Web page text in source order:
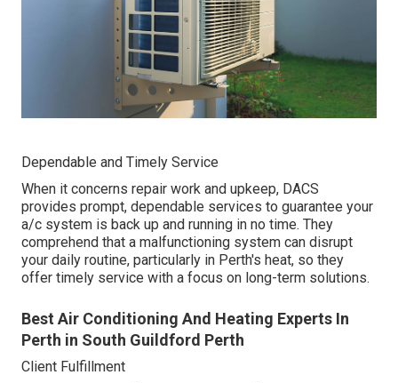
Dependable and Timely Service
When it concerns repair work and upkeep, DACS
provides prompt, dependable services to guarantee your
a/c system is back up and running in no time. They
comprehend that a malfunctioning system can disrupt
your daily routine, particularly in Perth's heat, so they
offer timely service with a focus on long-term solutions.
Best Air Conditioning And Heating Experts In
Perth in South Guildford Perth
Client Fulfillment